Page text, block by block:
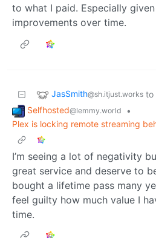
to what I paid. Especially
improvements over time.
JasSmith@sh.itjust.works to
Selfhosted@lemmy.world
•
Plex is locking remote streaming
I’m seeing a lot of negativity
great service and deserve to
bought a lifetime pass many
feel guilty how much value I
time.